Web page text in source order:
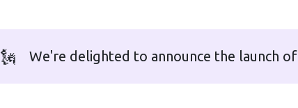
🗽 We're delighted to announce the launch of